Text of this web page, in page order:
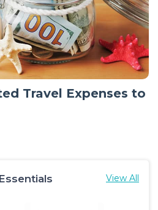
Travel Expenses to
View All